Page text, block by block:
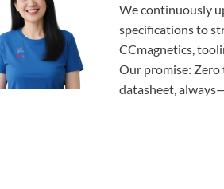
We continuously
specifications to
CCmagnetics,
Our promise:
datasheet,